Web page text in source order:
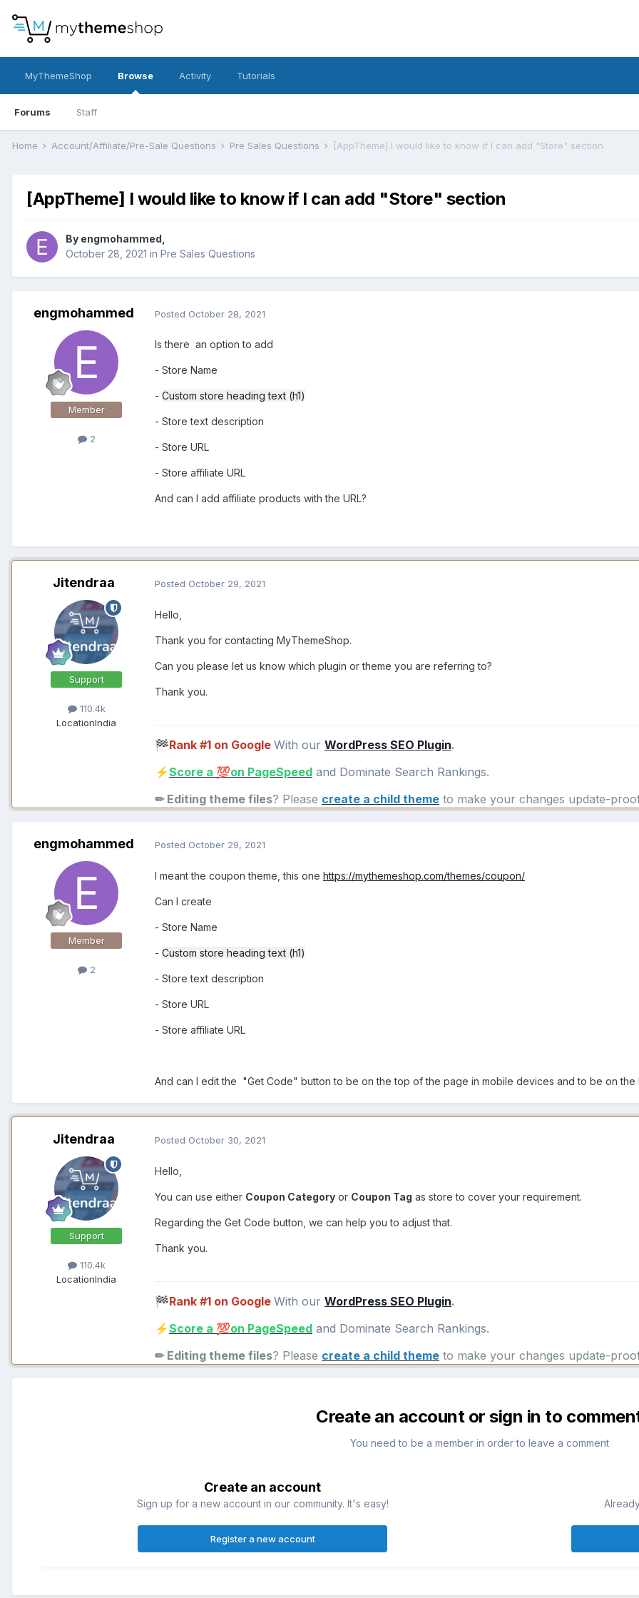
MyThemeShop Browse
Forums Staff
Activity Tutorials
Home Account/Affiliate/Pre-Sale Questions Pre Sales Questions [AppTheme] I would like to know if I can add "Store" section
[AppTheme] I would like to know if I can add "Store" section
By engmohammed
October 28, 2021 in Pre Sales Questions
engmohammed
Member
2
Posted October 28, 2021
Is there an option to add
- Store Name
- Custom store heading text (h1)
- Store text description
- Store URL
- Store affiliate URL
And can I add affiliate products with the URL?
Jitendraa
Support
110.4k
LocationIndia
Posted October 29, 2021
Hello,
Thank you for contacting MyThemeShop.
Can you please let us know which plugin or theme you are referring to?
Thank you.
🏁Rank #1 on Google With our WordPress SEO Plugin.
⚡Score a 💯on PageSpeed and Dominate Search Rankings.
✏ Editing theme files? Please create a child theme to make your changes update-
engmohammed
Member
2
Posted October 29, 2021
I meant the coupon theme, this one https://mythemeshop.com/themes/coupon/
Can I create
- Store Name
- Custom store heading text (h1)
- Store text description
- Store URL
- Store affiliate URL
And can I edit the "Get Code" button to be on the top of the page in mobile devices and to be on
Jitendraa
Support
110.4k
LocationIndia
Posted October 30, 2021
Hello,
You can use either Coupon Category or Coupon Tag as store to cover your requirement.
Regarding the Get Code button, we can help you to adjust that.
Thank you.
🏁Rank #1 on Google With our WordPress SEO Plugin.
⚡Score a 💯on PageSpeed and Dominate Search Rankings.
✏ Editing theme files? Please create a child theme to make your changes update-
Create an account or sign in to
You need to be a member in order to leave a comment
Create an account
Sign up for a new account in our community. It's easy!
Register a new account